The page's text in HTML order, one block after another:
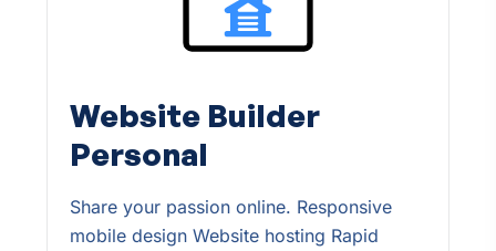
Website Builder
Personal
Share your passion online. Responsive
mobile design Website hosting Rapid